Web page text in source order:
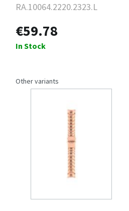
RA.10064.2220.2323.L
€59.78
In Stock
Other variants